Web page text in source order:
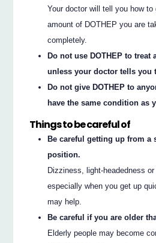
Your doctor will tell you how to
amount of DOTHEP you are
completely.
Do not use DOTHEP to
unless your doctor tells you
Do not give DOTHEP to
have the same condition as
Things to be careful of
Be careful getting up from a
position.
Dizziness, light-headedness
especially when you get up
may help.
Be careful if you are older
Elderly people may become